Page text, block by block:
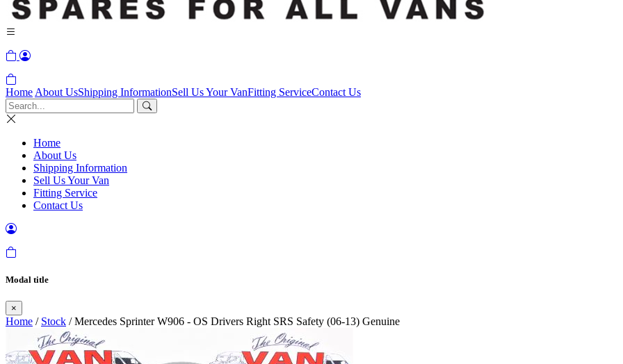
Home About UsShipping InformationSell Us Your VanFitting ServiceContact Us
Home
About Us
Shipping Information
Sell Us Your Van
Fitting Service
Contact Us
Modal title
×
Home / Stock / Mercedes Sprinter W906 - OS Drivers Right SRS Safety (06-13) Genuine